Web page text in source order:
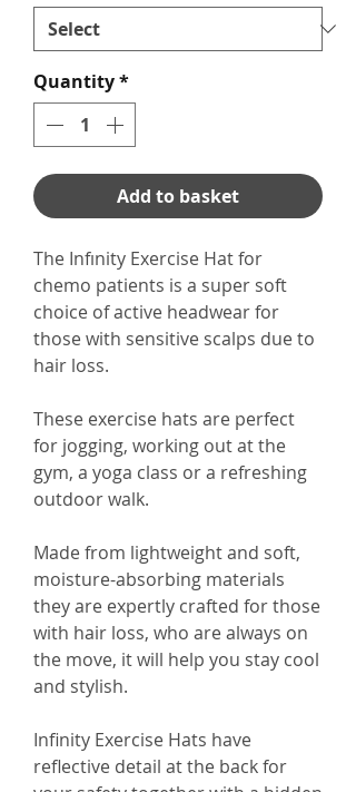
Quantity*
Add to basket
The Infınity Exercise Hat for
chemo patients is a super soft
choice of active headwear for
those with sensitive scalps due to
hair loss.
These exercise hats are perfect
for jogging, working out at the
gym, a yoga class or a refreshing
outdoor walk.
Made from lightweight and soft,
moisture-absorbing materials
they are expertly crafted for those
with hair loss, who are always on
the move, it will help you stay cool
and stylish.
Infinity Exercise Hats have
reflective detail at the back for